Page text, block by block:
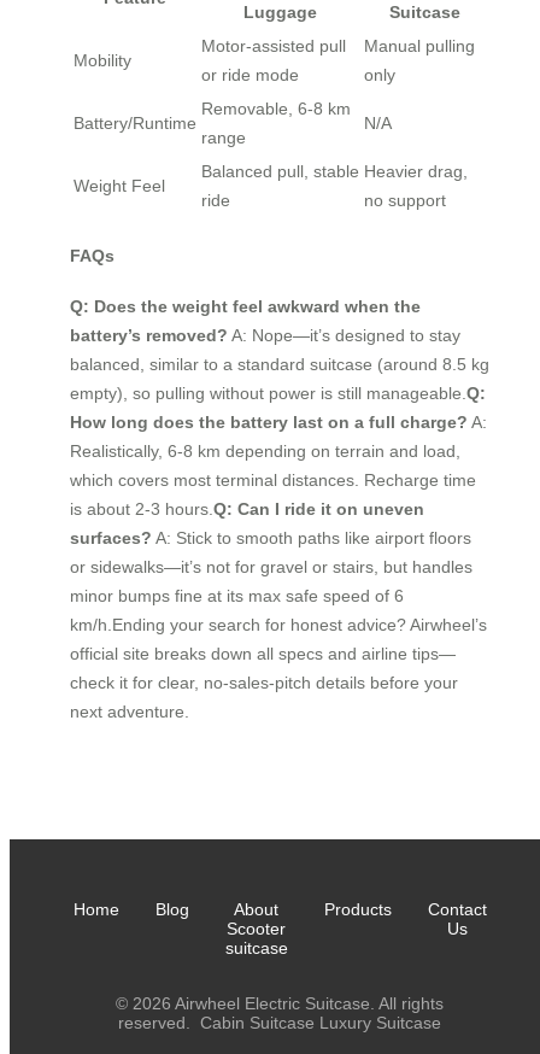
Luggage
Suitcase
Mobility
Motor-assisted pull
or ride mode
Manual pulling
only
Battery/Runtime
Removable, 6-8 km
range
N/A
Weight Feel
Balanced pull, stable
ride
Heavier drag,
no support
FAQs
Q: Does the weight feel awkward when the
battery’s removed? A: Nope—it’s designed to stay
balanced, similar to a standard suitcase (around 8.5 kg
empty), so pulling without power is still manageable.Q:
How long does the battery last on a full charge? A:
Realistically, 6-8 km depending on terrain and load,
which covers most terminal distances. Recharge time
is about 2-3 hours.Q: Can I ride it on uneven
surfaces? A: Stick to smooth paths like airport floors
or sidewalks—it’s not for gravel or stairs, but handles
minor bumps fine at its max safe speed of 6
km/h.Ending your search for honest advice? Airwheel’s
official site breaks down all specs and airline tips—
check it for clear, no-sales-pitch details before your
next adventure.
Home Blog
About
Scooter
suitcase
Products
Contact
Us
© 2026 Airwheel Electric Suitcase. All rights
reserved. Cabin Suitcase Luxury Suitcase